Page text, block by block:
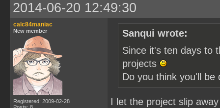
2014-06-20 12:49:30
calc84maniac
New member
Registered: 2009-02-28
Sanqui wrote:
Since it's ten days to
projects
Do you think you'll
I let the project slip